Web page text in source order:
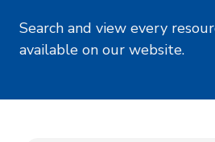
Search and view every
available on our website.